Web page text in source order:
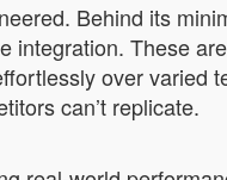
Behind its
These
over varied
can’t replicate.